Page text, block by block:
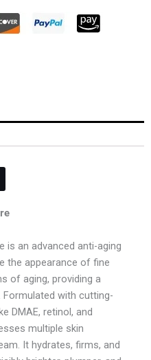
is an advanced anti-aging
the appearance of fine
of aging, providing a
with cutting-
DMAE, retinol, and
multiple skin
It hydrates, firms, and